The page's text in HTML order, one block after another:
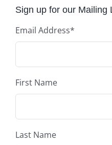
Sign up for our Mailing
Email Address*
First Name
Last Name